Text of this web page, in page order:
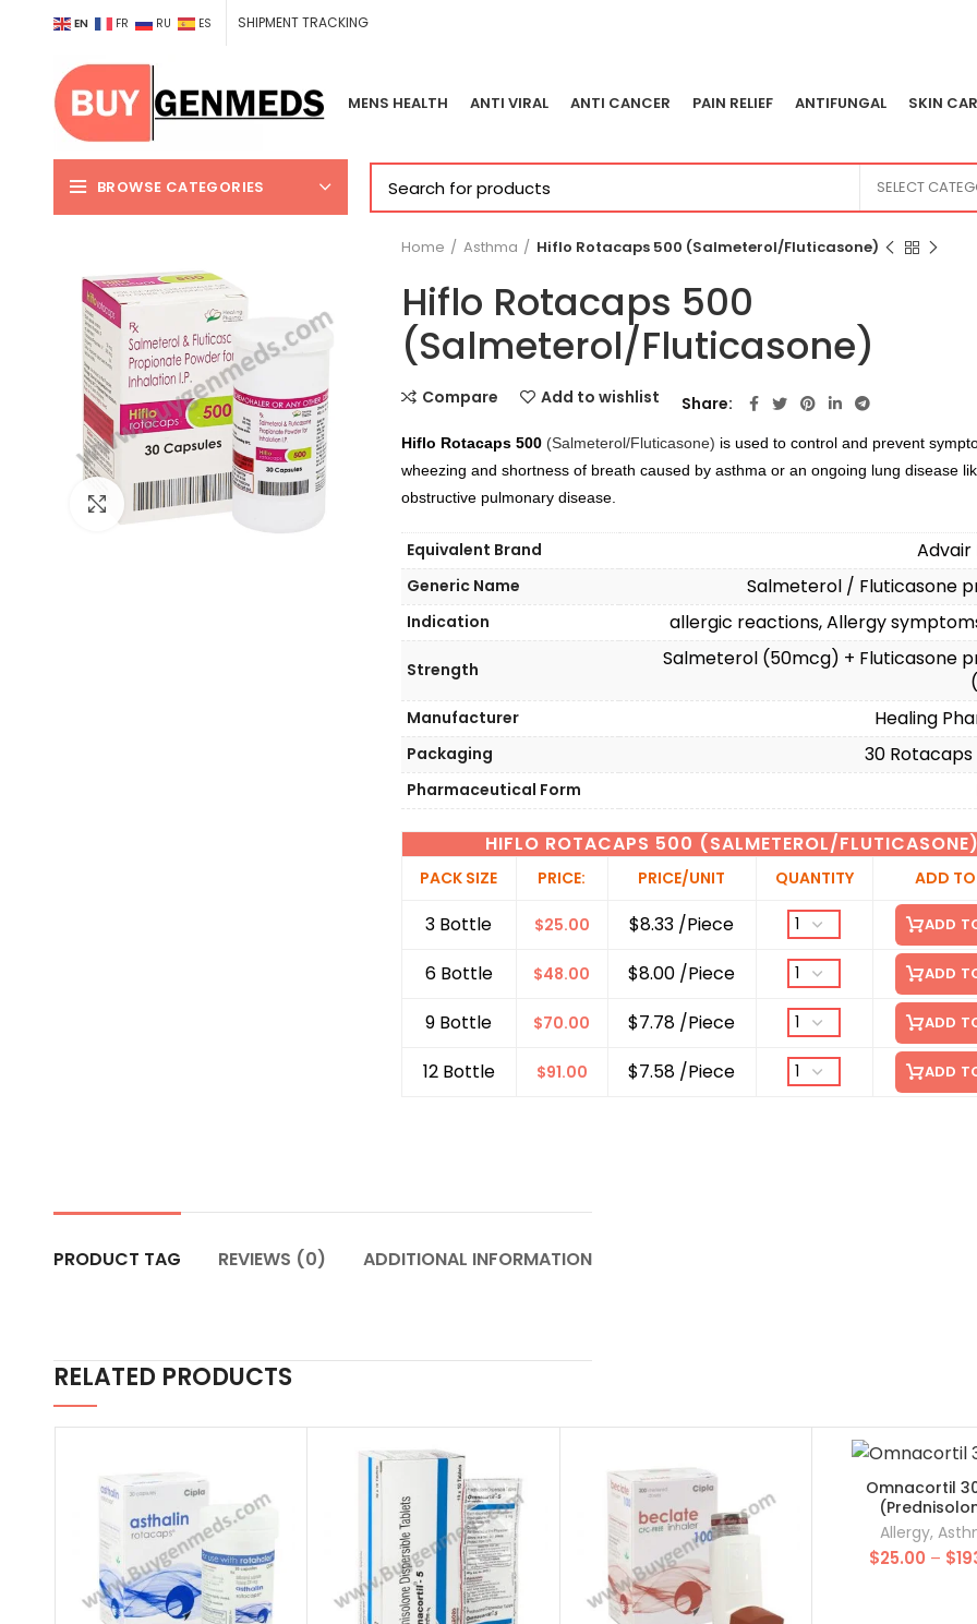
EN FR RU ES SHIPMENT TRACKING
MENS HEALTH ANTI VIRAL ANTI CANCER PAIN RELIEF ANTIFUNGAL SKIN
BROWSE CATEGORIES SELECT
Click to enlarge
Home Asthma Hiflo Rotacaps 500 (Salmeterol/Fluticasone)
Hiflo Rotacaps 500
(Salmeterol/Fluticasone)
HIFLO ROTACAPS 500 (SALMETEROL/FLUTICASONE)
PACK SIZE PRICE: PRICE/UNIT QUANTITY ADD
3 Bottle $25.00 $8.33 /Piece ADD
6 Bottle $48.00 $8.00 /Piece ADD
9 Bottle $70.00 $7.78 /Piece ADD
12 Bottle $91.00 $7.58 /Piece ADD
Hiflo Rotacaps 500 (Salmeterol/Fluticasone) is used to control and prevent
wheezing and shortness of breath caused by asthma or an ongoing lung disease
obstructive pulmonary disease.
Equivalent Brand Advair
Generic Name Salmeterol / Fluticasone
Indication allergic reactions, Allergy
Strength
Salmeterol (50mcg) + Fluticasone
Manufacturer Healing
Packaging 30 Rotacaps
Pharmaceutical Form
Compare Add to wishlist Share
RELATED PRODUCTS
Omnacortil
Allergy,
$25.00 – $
PRODUCT TAG REVIEWS (0)
ADDITIONAL INFORMATION